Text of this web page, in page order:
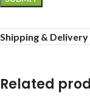
Shipping & Delivery
Related